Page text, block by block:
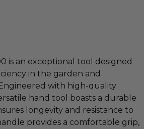
is an exceptional tool designed
in the garden and
with high-quality
hand tool boasts a durable
longevity and resistance to
provides a comfortable grip,